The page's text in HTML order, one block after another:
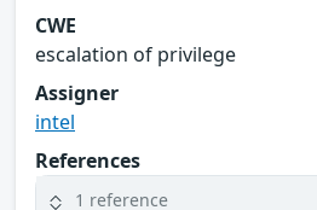
CWE
escalation of privilege
Assigner
intel
References
1 reference